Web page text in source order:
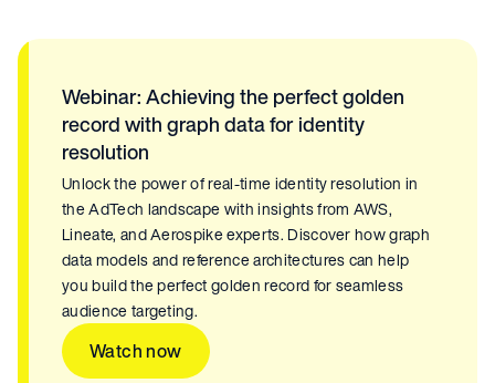
Webinar: Achieving the perfect golden
record with graph data for identity
resolution
Unlock the power of real-time identity resolution in
the AdTech landscape with insights from AWS,
Lineate, and Aerospike experts. Discover how graph
data models and reference architectures can help
you build the perfect golden record for seamless
audience targeting.
Watch now